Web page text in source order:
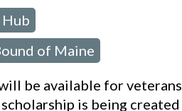
of Maine
be available for veterans
is being created